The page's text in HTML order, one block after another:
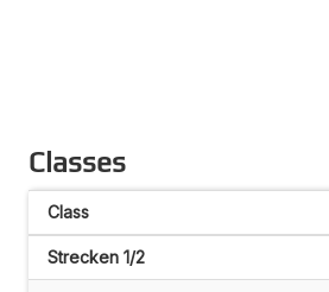
Classes
Class
Strecken 1/2